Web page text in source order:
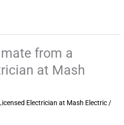
from a
at Mash
Electrician at Mash Electric/